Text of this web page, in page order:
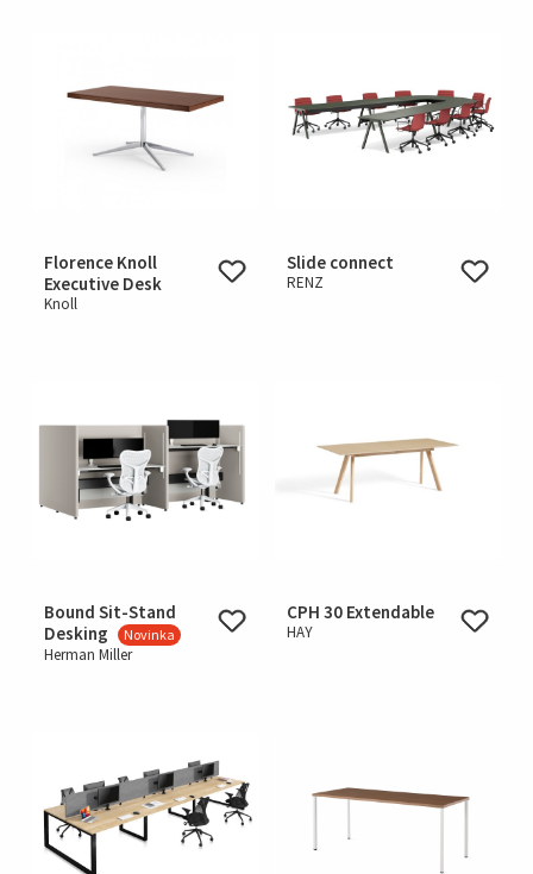
Florence Knoll
Executive Desk
Knoll
Slide connect
RENZ
Bound Sit-Stand
Desking
Novinka
Herman Miller
CPH 30 Extendable
HAY